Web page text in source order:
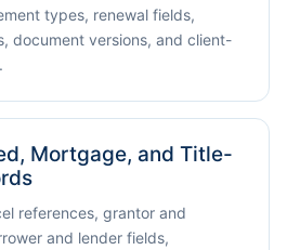
types, renewal fields,
document versions, and client-
Mortgage, and Title-
references, grantor and
and lender fields,